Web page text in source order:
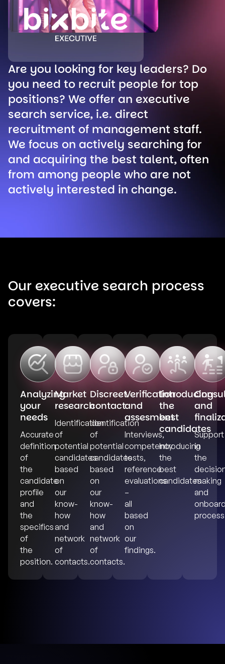
Are you looking for key leaders? Do
you need to recruit people for top
positions? We offer an executive
search service, i.e. direct
recruitment of management staff.
We focus on actively searching for
and acquiring the best talent, often
from among people who are not
actively interested in change.
Our executive search process
covers:
Analyzing
your
needs
Accurate
definition
of
the
candidate
profile
and
the
specifics
of
the
position.
Market
research
Identification
of
potential
candidates
based
on
our
know-
how
and
network
of
contacts.
Discreet
contact
Identification
of
potential
candidates
based
on
our
know-
how
and
network
of
contacts.
Verification
and
assesment
Interviews,
competency
tests,
reference
evaluations
–
all
based
on
our
findings.
Introducing
the
best
candidates
Introducing
the
best
candidates
and
Support
in
the
making
and